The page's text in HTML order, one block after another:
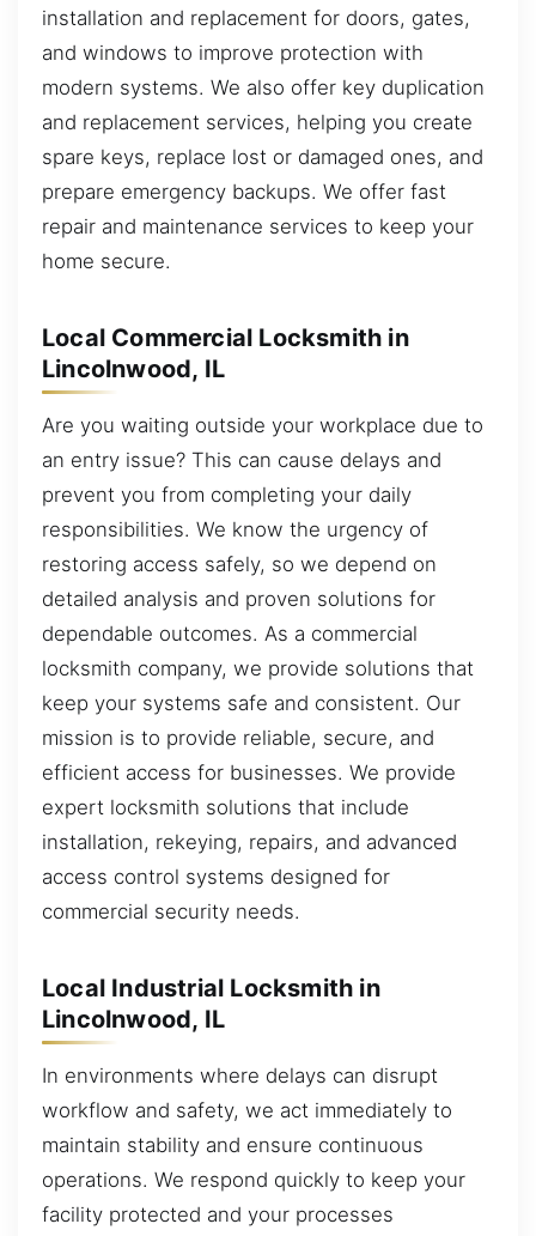
installation and replacement for doors, gates,
and windows to improve protection with
modern systems. We also offer key duplication
and replacement services, helping you create
spare keys, replace lost or damaged ones, and
prepare emergency backups. We offer fast
repair and maintenance services to keep your
home secure.
Local Commercial Locksmith in
Lincolnwood, IL
Are you waiting outside your workplace due to
an entry issue? This can cause delays and
prevent you from completing your daily
responsibilities. We know the urgency of
restoring access safely, so we depend on
detailed analysis and proven solutions for
dependable outcomes. As a commercial
locksmith company, we provide solutions that
keep your systems safe and consistent. Our
mission is to provide reliable, secure, and
efficient access for businesses. We provide
expert locksmith solutions that include
installation, rekeying, repairs, and advanced
access control systems designed for
commercial security needs.
Local Industrial Locksmith in
Lincolnwood, IL
In environments where delays can disrupt
workflow and safety, we act immediately to
maintain stability and ensure continuous
operations. We respond quickly to keep your
facility protected and your processes